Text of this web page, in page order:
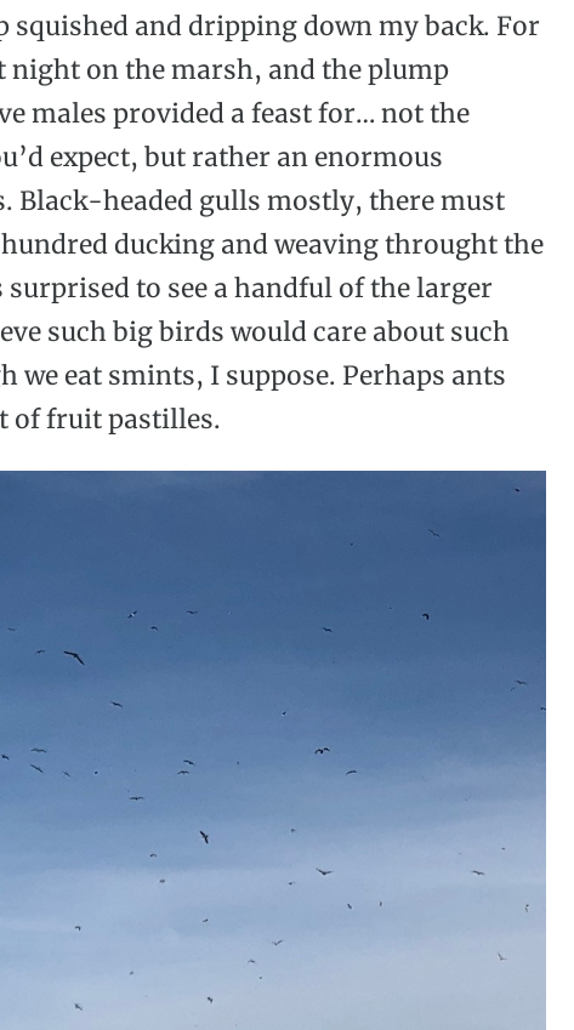
squished and dripping down my back. For
on the marsh, and the plump
males provided a feast for… not the
expect, but rather an enormous
Black-headed gulls mostly, there must
ducking and weaving throught the
surprised to see a handful of the larger
such big birds would care about such
we eat smints, I suppose. Perhaps ants
of fruit pastilles.